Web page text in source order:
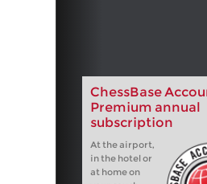
ChessBase
Premium annual
subscription
At the airport,
in the hotel or
at home on